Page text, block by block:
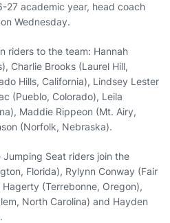
27 academic year, head coach
Wednesday.
riders to the team: Hannah
Charlie Brooks (Laurel Hill,
Hills, California), Lindsey Lester
(Pueblo, Colorado), Leila
Maddie Rippeon (Mt. Airy,
(Norfolk, Nebraska).
Seat riders join the
Florida), Rylynn Conway (Fair
(Terrebonne, Oregon),
North Carolina) and Hayden